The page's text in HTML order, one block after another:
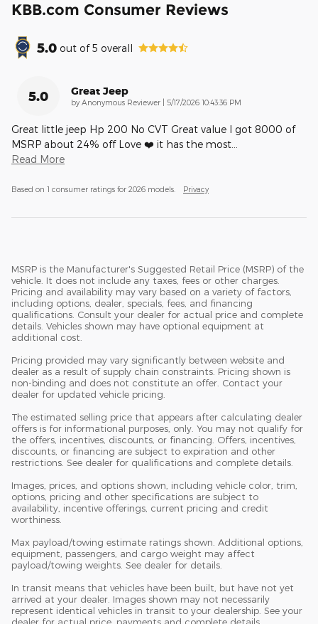
KBB.com Consumer Reviews
5.0 out of5 overall
5.0 Great Jeep
by Anonymous Reviewer on
5/17/2026 10:43:36 PM
Great little jeep Hp 200 No CVT Great value I got 8000 of
MSRP about 24% off Love ❤️ it has the most…
Read More
Based on 1 consumer ratings for 2026 models. Privacy
MSRP is the Manufacturer's Suggested Retail Price (MSRP) of the
vehicle. It does not include any taxes, fees or other charges.
Pricing and availability may vary based on a variety of factors,
including options, dealer, specials, fees, and financing
qualifications. Consult your dealer for actual price and complete
details. Vehicles shown may have optional equipment at
additional cost.
Pricing provided may vary significantly between website and
dealer as a result of supply chain constraints. Pricing shown is
non-binding and does not constitute an offer. Contact your
dealer for updated vehicle pricing.
The estimated selling price that appears after calculating dealer
offers is for informational purposes, only. You may not qualify for
the offers, incentives, discounts, or financing. Offers, incentives,
discounts, or financing are subject to expiration and other
restrictions. See dealer for qualifications and complete details.
Images, prices, and options shown, including vehicle color, trim,
options, pricing and other specifications are subject to
availability, incentive offerings, current pricing and credit
worthiness.
Max payload/towing estimate ratings shown. Additional options,
equipment, passengers, and cargo weight may affect
payload/towing weights. See dealer for details.
In transit means that vehicles have been built, but have not yet
arrived at your dealer. Images shown may not necessarily
represent identical vehicles in transit to your dealership. See your